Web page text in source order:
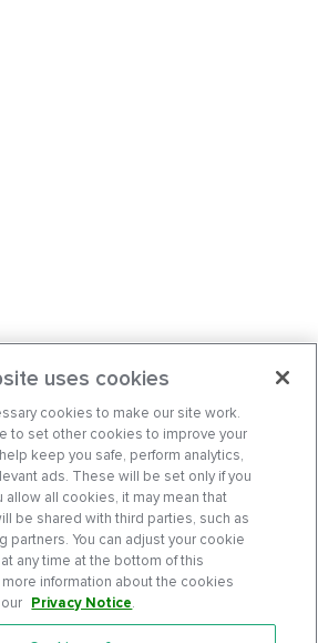
uses cookies
cookies to make our site work.
to set other cookies to improve your
keep you safe, perform analytics,
ads. These will be set only if you
allow all cookies, it may mean that
be shared with third parties, such as
partners. You can adjust your cookie
any time at the bottom of this
information about the cookies
Privacy Notice.